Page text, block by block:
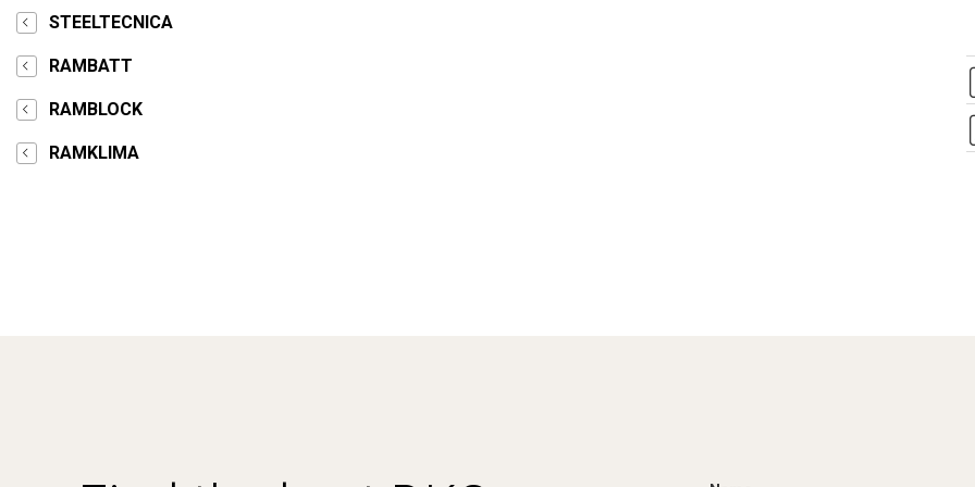
STEELTECNICA
RAMBATT
RAMBLOCK
RAMKLIMA